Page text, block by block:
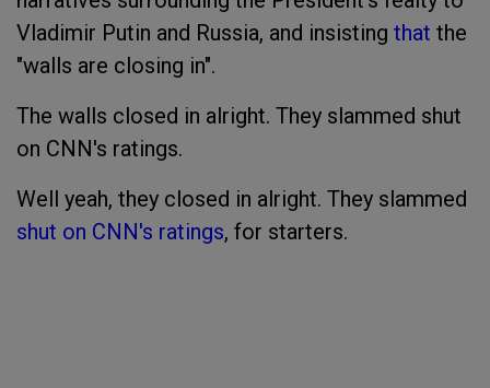
Vladimir Putin and Russia, and insisting that the
"walls are closing in".
The walls closed in alright. They slammed shut
on CNN's ratings.
Well yeah, they closed in alright. They slammed
shut on CNN's ratings, for starters.